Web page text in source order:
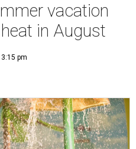
vacation
in August
pm